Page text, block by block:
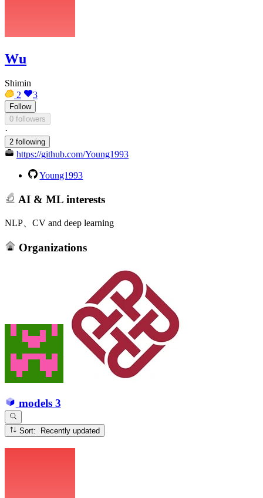
Wu
Shimin
2
3
Follow
0 followers
·
2 following
https://github.com/Young1993
Young1993
AI & ML interests
NLP、CV and deep learning
Organizations
models 3
Sort: Recently updated